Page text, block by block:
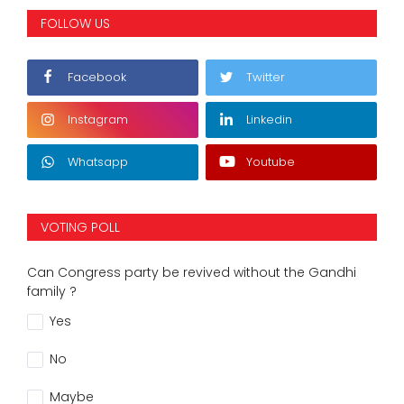
FOLLOW US
Facebook Twitter
Instagram Linkedin
Whatsapp Youtube
VOTING POLL
Can Congress party be revived without the Gandhi
family ?
Yes
No
Maybe